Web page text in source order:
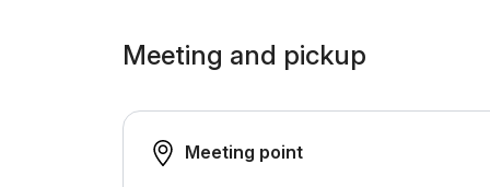
Meeting and pickup
Meeting point